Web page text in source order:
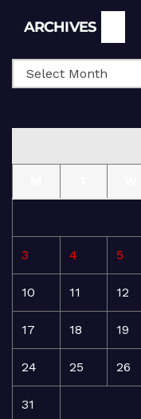
ARCHIVES
3 4 5
10 11 12
17 18 19
24 25 26
31